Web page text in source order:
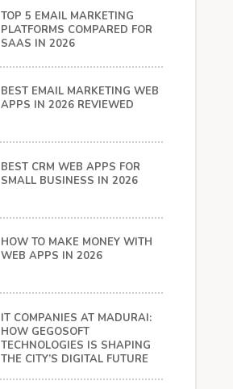
TOP 5 EMAIL MARKETING
PLATFORMS COMPARED FOR
SAAS IN 2026
BEST EMAIL MARKETING WEB
APPS IN 2026 REVIEWED
BEST CRM WEB APPS FOR
SMALL BUSINESS IN 2026
HOW TO MAKE MONEY WITH
WEB APPS IN 2026
IT COMPANIES AT MADURAI:
HOW GEGOSOFT
TECHNOLOGIES IS SHAPING
THE CITY’S DIGITAL FUTURE